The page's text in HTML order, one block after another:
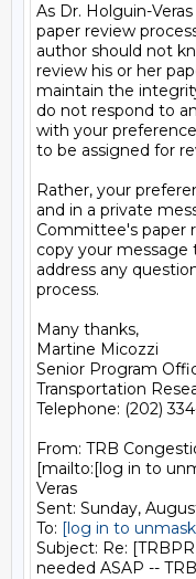
As Dr. Holguin-
paper review
author should not
review his or her
maintain the
do not respond to
with your
to be assigned for
Rather, your
and in a private
Committee's paper
copy your message
address any
process.
Many thanks,
Martine Micozzi
Senior Program
Transportation
Telephone: (202)
From: TRB
[mailto:[log in to
Veras
Sent: Sunday,
To: [log in to
Subject: Re:
needed ASAP --